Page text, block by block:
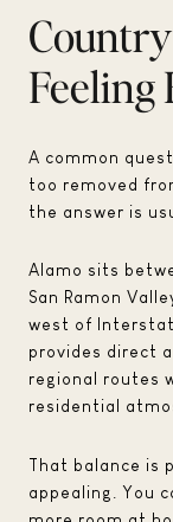
Feeling
A common
too removed
the answer is
Alamo sits
San Ramon
west of
provides direct
regional routes
residential
That balance is
appealing. You